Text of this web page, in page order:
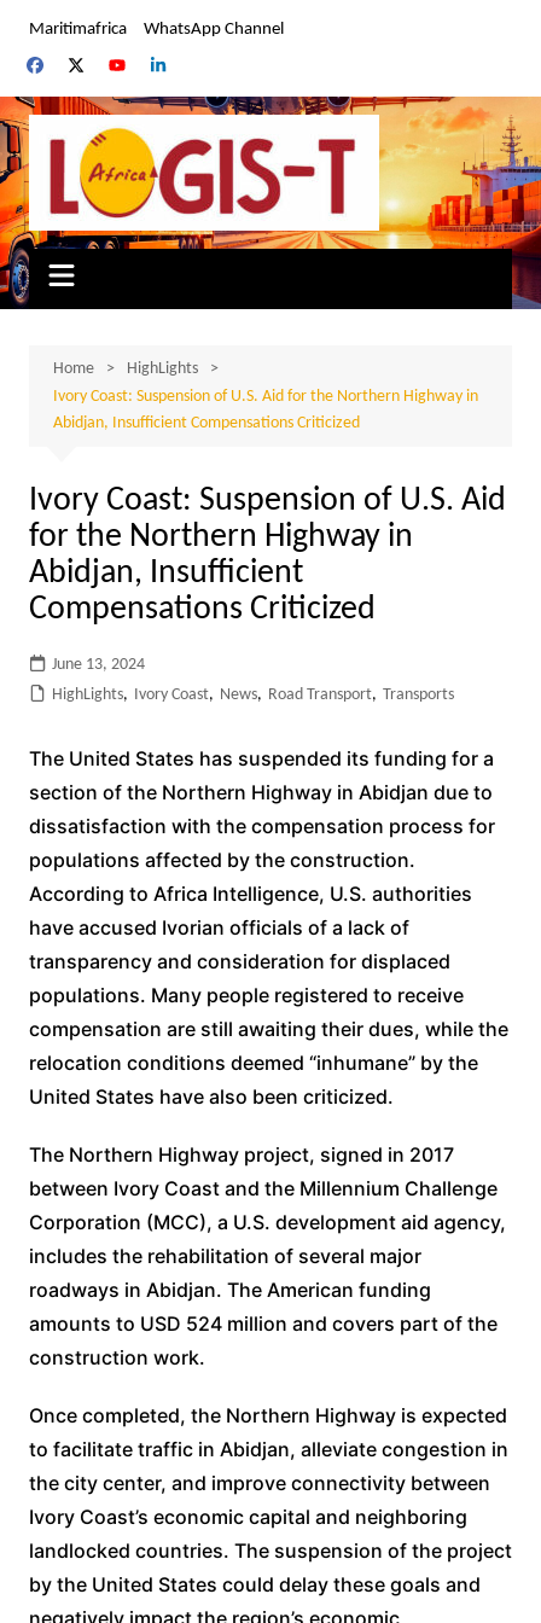
content
Maritimafrica WhatsApp Channel
Home
HighLights
Ivory Coast: Suspension of U.S. Aid for the Northern Highway in
Abidjan, Insufficient Compensations Criticized
Ivory Coast: Suspension of U.S. Aid
for the Northern Highway in
Abidjan, Insufficient
Compensations Criticized
June 13, 2024
HighLights, Ivory Coast, News, Road Transport, Transports
The United States has suspended its funding for a
section of the Northern Highway in Abidjan due to
dissatisfaction with the compensation process for
populations affected by the construction.
According to Africa Intelligence, U.S. authorities
have accused Ivorian officials of a lack of
transparency and consideration for displaced
populations. Many people registered to receive
compensation are still awaiting their dues, while the
relocation conditions deemed “inhumane” by the
United States have also been criticized.
The Northern Highway project, signed in 2017
between Ivory Coast and the Millennium Challenge
Corporation (MCC), a U.S. development aid agency,
includes the rehabilitation of several major
roadways in Abidjan. The American funding
amounts to USD 524 million and covers part of the
construction work.
Once completed, the Northern Highway is expected
to facilitate traffic in Abidjan, alleviate congestion in
the city center, and improve connectivity between
Ivory Coast’s economic capital and neighboring
landlocked countries. The suspension of the project
by the United States could delay these goals and
negatively impact the region’s economic